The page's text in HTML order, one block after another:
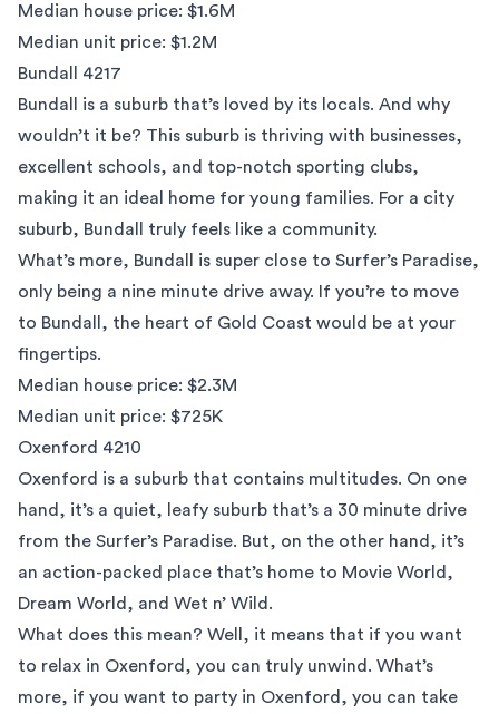
Median house price: $1.6M
Median unit price: $1.2M
Bundall 4217
Bundall is a suburb that’s loved by its locals. And why
wouldn’t it be? This suburb is thriving with businesses,
excellent schools, and top-notch sporting clubs,
making it an ideal home for young families. For a city
suburb, Bundall truly feels like a community.
What’s more, Bundall is super close to Surfer’s Paradise,
only being a nine minute drive away. If you’re to move
to Bundall, the heart of Gold Coast would be at your
fingertips.
Median house price: $2.3M
Median unit price: $725K
Oxenford 4210
Oxenford is a suburb that contains multitudes. On one
hand, it’s a quiet, leafy suburb that’s a 30 minute drive
from the Surfer’s Paradise. But, on the other hand, it’s
an action-packed place that’s home to Movie World,
Dream World, and Wet n’ Wild.
What does this mean? Well, it means that if you want
to relax in Oxenford, you can truly unwind. What’s
more, if you want to party in Oxenford, you can take